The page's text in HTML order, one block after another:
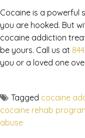
Cocaine is a powerful
you are hooked. But
cocaine addiction
be yours. Call us at
you or a loved one
Tagged cocaine
cocaine rehab
abuse